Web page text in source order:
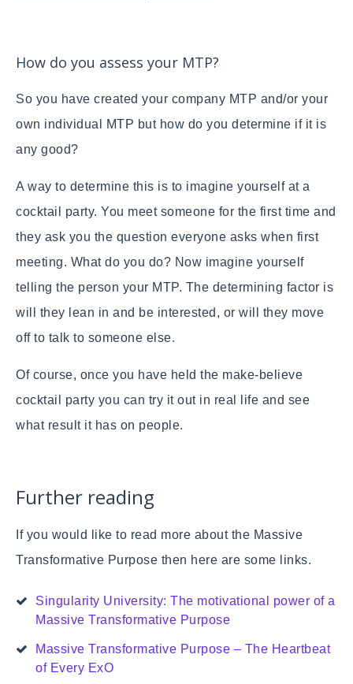
How do you assess your MTP?
So you have created your company MTP and/or your
own individual MTP but how do you determine if it is
any good?
A way to determine this is to imagine yourself at a
cocktail party. You meet someone for the first time and
they ask you the question everyone asks when first
meeting. What do you do? Now imagine yourself
telling the person your MTP. The determining factor is
will they lean in and be interested, or will they move
off to talk to someone else.
Of course, once you have held the make-believe
cocktail party you can try it out in real life and see
what result it has on people.
Further reading
If you would like to read more about the Massive
Transformative Purpose then here are some links.
Singularity University: The motivational power of a
Massive Transformative Purpose
Massive Transformative Purpose – The Heartbeat
of Every ExO